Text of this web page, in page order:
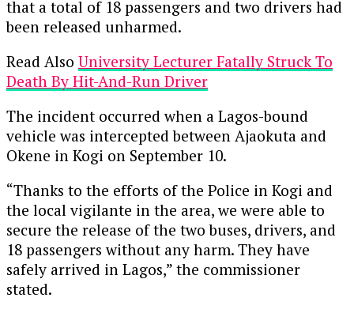
that a total of 18 passengers and two drivers had
been released unharmed.
Read Also University Lecturer Fatally Struck To
Death By Hit-And-Run Driver
The incident occurred when a Lagos-bound
vehicle was intercepted between Ajaokuta and
Okene in Kogi on September 10.
“Thanks to the efforts of the Police in Kogi and
the local vigilante in the area, we were able to
secure the release of the two buses, drivers, and
18 passengers without any harm. They have
safely arrived in Lagos,” the commissioner
stated.